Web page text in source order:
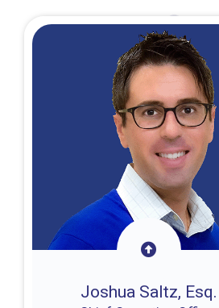
Joshua Saltz, Esq.